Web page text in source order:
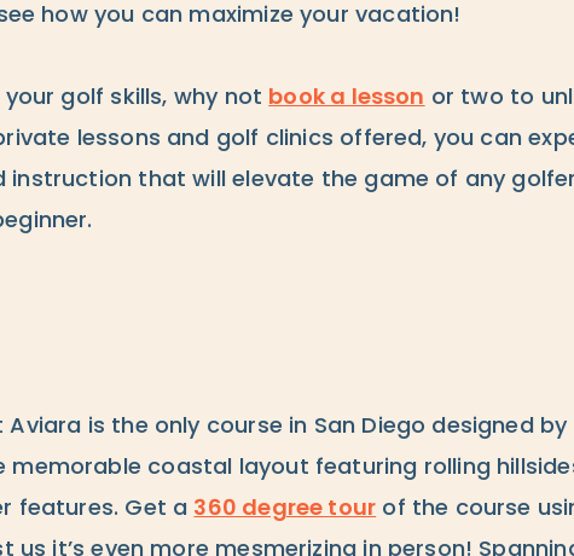
how you can maximize your vacation!
your golf skills, why not book a lesson or two to
lessons and golf clinics offered, you can
instruction that will elevate the game of any golfer
is the only course in San Diego designed by
memorable coastal layout featuring rolling
features. Get a 360 degree tour of the course
it’s even more mesmerizing in person!